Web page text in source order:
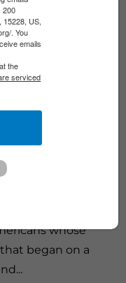
AT WAR
whose
began on a
200
15228, US,
. You
emails
the
serviced